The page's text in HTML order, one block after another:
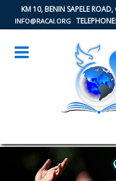
KM 10, BENIN SAPELE
INFO@RACAI.ORG